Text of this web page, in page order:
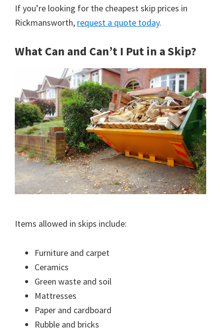
If you’re looking for the cheapest skip prices in
Rickmansworth, request a quote today.
What Can and Can’t I Put in a Skip?
Items allowed in skips include:
Furniture and carpet
Ceramics
Green waste and soil
Mattresses
Paper and cardboard
Rubble and bricks